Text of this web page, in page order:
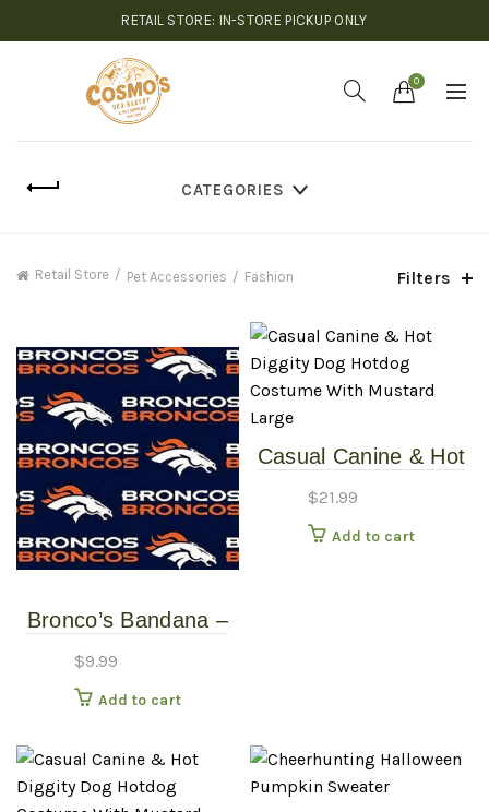
RETAIL STORE: IN-STORE PICKUP ONLY
0
CATEGORIES
Retail Store Pet Accessories Fashion Filters
Bronco’s Bandana –
Various Sizes /
Patterns
$9.99
Add to cart
Casual Canine & Hot
Costume With
Mustard – Large
$21.99
Add to cart